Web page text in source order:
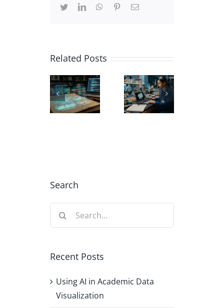
TwitterLinkedInWhatsApp
PinterestEmail
Related Posts
Academic
Biochemistry
Scientific
Illustration
Carbon
Nanotube
Search
Search
Recent Posts
Using AI in Academic Data
Visualization